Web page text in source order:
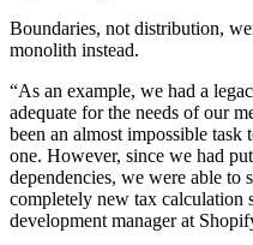
Boundaries, not distribution,
monolith instead.
“As an example, we had a
adequate for the needs of our
been an almost impossible
one. However, since we had
dependencies, we were able to
completely new tax calculation
development manager at